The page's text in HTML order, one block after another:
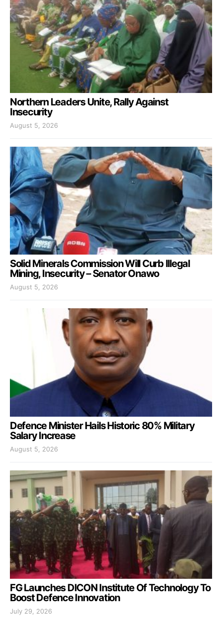
Northern Leaders Unite, Rally Against
Insecurity
August 5, 2026
Solid Minerals Commission Will Curb Illegal
Mining, Insecurity – Senator Onawo
August 5, 2026
Defence Minister Hails Historic 80% Military
Salary Increase
August 5, 2026
FG Launches DICON Institute Of Technology To
Boost Defence Innovation
July 29, 2026